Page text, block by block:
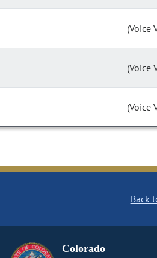
(Voice
(Voice
(Voice
Back
Colorado